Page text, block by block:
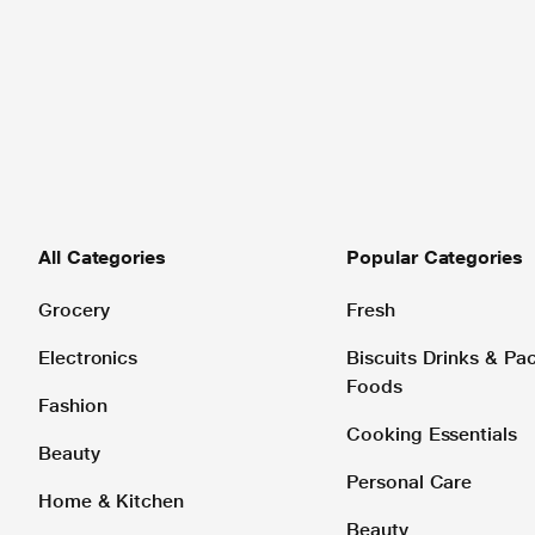
All Categories
Grocery
Electronics
Fashion
Beauty
Home & Kitchen
Popular Categories
Fresh
Biscuits Drinks &
Foods
Cooking Essentials
Personal Care
Beauty